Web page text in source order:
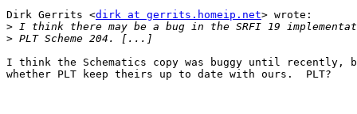
Dirk Gerrits <dirk at gerrits.homeip.net> wrote:
>
>
I think the Schematics copy was buggy until recently,
whether PLT keep theirs up to date with ours.  PLT?